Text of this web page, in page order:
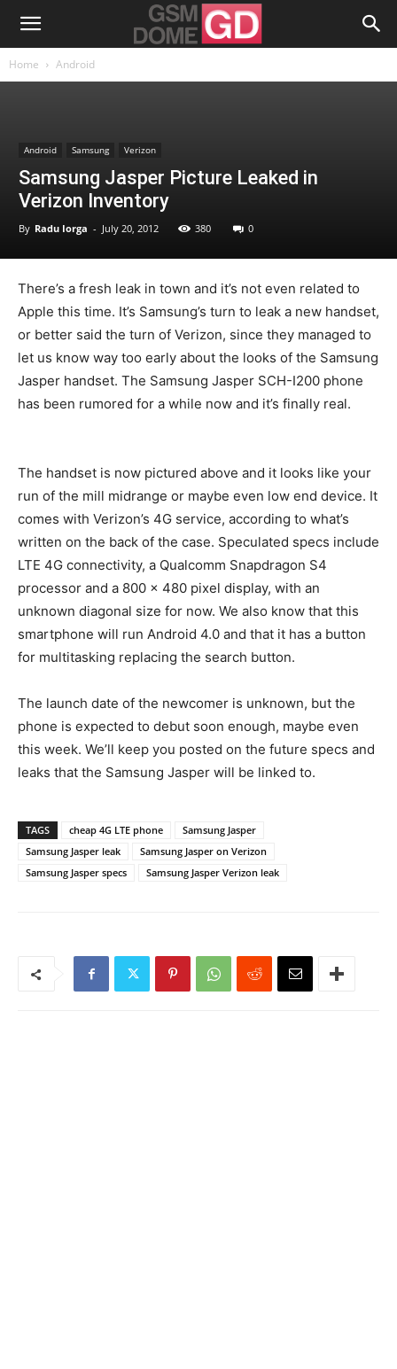
Home Android
Android Samsung Verizon
Samsung Jasper Picture Leaked in
Verizon Inventory
By Radu Iorga - July 20, 2012 380 0
There’s a fresh leak in town and it’s not even related to
Apple this time. It’s Samsung’s turn to leak a new handset,
or better said the turn of Verizon, since they managed to
let us know way too early about the looks of the Samsung
Jasper handset. The Samsung Jasper SCH-I200 phone
has been rumored for a while now and it’s finally real.
The handset is now pictured above and it looks like your
run of the mill midrange or maybe even low end device. It
comes with Verizon’s 4G service, according to what’s
written on the back of the case. Speculated specs include
LTE 4G connectivity, a Qualcomm Snapdragon S4
processor and a 800 x 480 pixel display, with an
unknown diagonal size for now. We also know that this
smartphone will run Android 4.0 and that it has a button
for multitasking replacing the search button.
The launch date of the newcomer is unknown, but the
phone is expected to debut soon enough, maybe even
this week. We’ll keep you posted on the future specs and
leaks that the Samsung Jasper will be linked to.
TAGS cheap 4G LTE phone
Samsung Jasper
Samsung Jasper leak
Samsung Jasper on Verizon
Samsung Jasper specs
Samsung Jasper Verizon leak